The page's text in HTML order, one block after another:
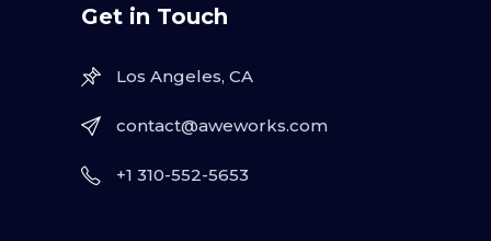
Get in Touch
Los Angeles, CA
contact@aweworks.com
+1 310-552-5653